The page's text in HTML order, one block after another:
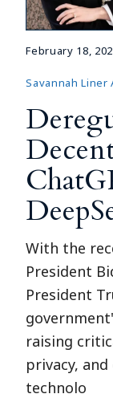
February 18,
Savannah Liner
With the
President
President
raising
privacy,
technolo